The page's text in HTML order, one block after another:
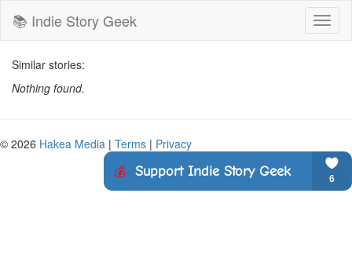
📚 Indie Story Geek
Similar stories:
Nothing found.
© 2026 Hakea Media | Terms | Privacy